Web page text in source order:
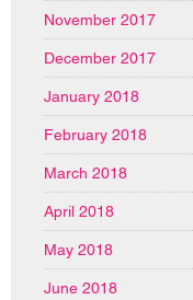
November 2017
December 2017
January 2018
February 2018
March 2018
April 2018
May 2018
June 2018